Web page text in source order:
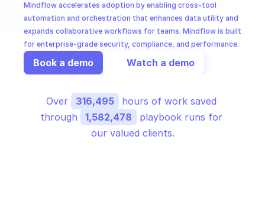
Mindflow accelerates adoption by enabling cross-tool
automation and orchestration that enhances data utility and
expands collaborative workflows for teams. Mindflow is built
for enterprise-grade security, compliance, and performance.
Book a demo Watch a demo
Over 316,495
hours of work saved
through
1,582,478
playbook runs for
our valued clients.